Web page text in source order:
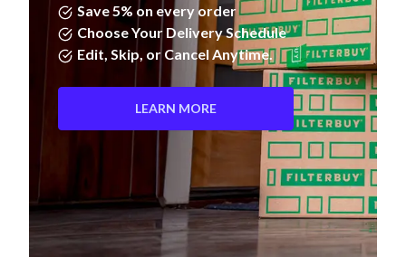
Save 5% on every order
Choose Your Delivery Schedule
Edit, Skip, or Cancel Anytime.
LEARN MORE